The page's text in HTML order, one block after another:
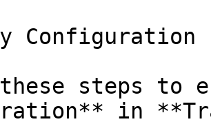
Configuration
steps to
in